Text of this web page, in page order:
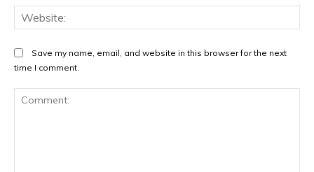
Save my name, email, and website in this browser for the next
time I comment.